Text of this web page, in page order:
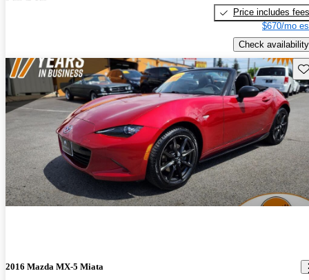
Price includes fees
$670/mo
Check availability
2016 Mazda MX-5 Miata